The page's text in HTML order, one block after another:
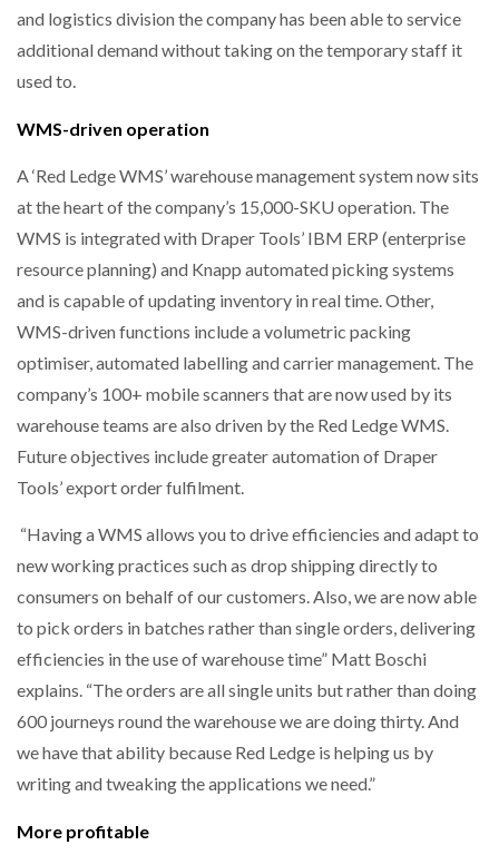
THE LEEA LOGO – LOOKING AFTER THE…
and logistics division the company has been able to service
additional demand without taking on the temporary staff it
used to.
WMS-driven operation
A ‘Red Ledge WMS’ warehouse management system now sits
at the heart of the company’s 15,000-SKU operation. The
WMS is integrated with Draper Tools’ IBM ERP (enterprise
resource planning) and Knapp automated picking systems
and is capable of updating inventory in real time. Other,
WMS-driven functions include a volumetric packing
optimiser, automated labelling and carrier management. The
company’s 100+ mobile scanners that are now used by its
warehouse teams are also driven by the Red Ledge WMS.
Future objectives include greater automation of Draper
Tools’ export order fulfilment.
“Having a WMS allows you to drive efficiencies and adapt to
new working practices such as drop shipping directly to
consumers on behalf of our customers. Also, we are now able
to pick orders in batches rather than single orders, delivering
efficiencies in the use of warehouse time” Matt Boschi
explains. “The orders are all single units but rather than doing
600 journeys round the warehouse we are doing thirty. And
we have that ability because Red Ledge is helping us by
writing and tweaking the applications we need.”
More profitable